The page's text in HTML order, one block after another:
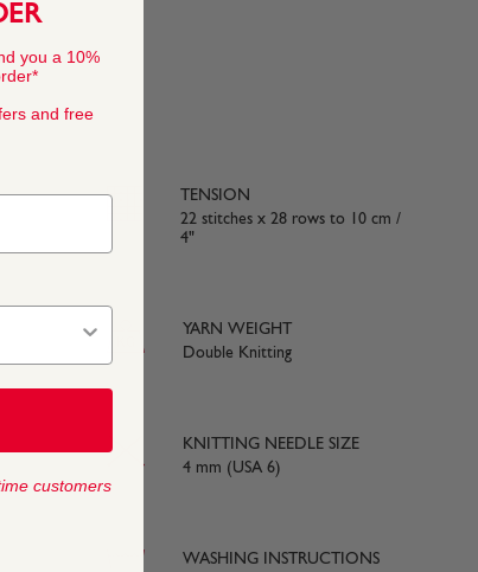
TENSION
22 stitches x 28 rows to 10 cm /
4"
YARN WEIGHT
Double Knitting
KNITTING NEEDLE SIZE
4 mm (USA 6)
WASHING INSTRUCTIONS
you a 10%
and free
customers